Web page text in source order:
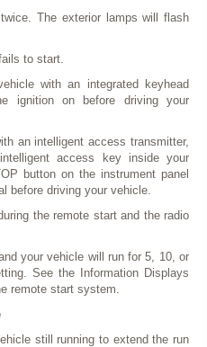
The exterior lamps will flash
to start.
with an integrated keyhead
ignition on before driving your
an intelligent access transmitter,
access key inside your
button on the instrument panel
before driving your vehicle.
the remote start and the radio
your vehicle will run for 5, 10, or
See the Information Displays
remote start system.
still running to extend the run